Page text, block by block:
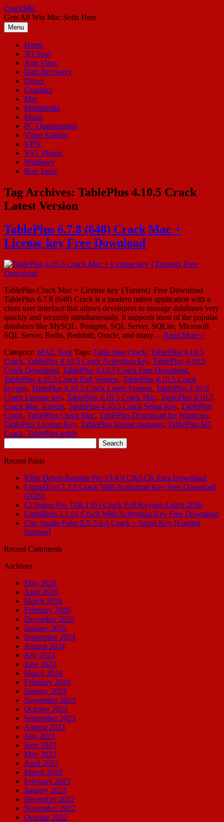
Skip
to
content
CrackMic
Gets All Win Mac Softs Here
Menu
Home
3D Tool
Anti Virus
Data Recovery
Driver
Graphics
Mac
Multimedia
Music
PC Optimization
Video Editing
VPN
VST Plugin
Windows
Box Tools
Tag Archives: TablePlus 4.10.5 Crack
Latest Version
TablePlus 6.7.8 (648) Crack Mac +
License key Free Download
TablePlus Crack Mac + License key {Torrent} Free Download
TablePlus 6.7.8 (648) Crack is a modern native application with a
clean user interface that allows developers to manage databases very
quickly and securely simultaneously. It supports most of the popular
databases like MySQL, Postgres, SQL Server, SQLite, Microsoft
SQL Server, Redis, Redshift, Oracle, and many… Read More »
Category: MAC Tool Tags: Table plus Crack, TablePlus 4.10.5
Crack, TablePlus 4.10.5 Crack Activation key, TablePlus 4.10.5
Crack Download, TablePlus 4.10.5 Crack Free Download,
TablePlus 4.10.5 Crack Full Version, TablePlus 4.10.5 Crack
keygen, TablePlus 4.10.5 Crack Latest Version, TablePlus 4.10.5
Crack License key, TablePlus 4.10.5 Crack Mac, TablePlus 4.10.5
Crack Mac Torrent, TablePlus 4.10.5 Crack Serial Key, TablePlus
Crack, TablePlus Crack Mac, TablePlus Download for Windows,
TablePlus License Key, TablePlus license manager, TablePlus M1
Crack, TablePlus patch
for:
Recent Posts
IObit Driver Booster Pro 13.4.0 CRACK Free Download
LiquidText 7.3.8 Crack With Activation Key Free Download
(2026)
CCleaner Pro 7.08.1355 Crack Full Keygen Latest 2026
LightBurn 2.1.01 Crack With Activation Key Free Download
Clip Studio Paint EX 5.0.4 Crack + Serial Key [English
Version]
Recent Comments
Archives
May 2026
April 2026
March 2026
February 2026
December 2025
January 2025
September 2024
August 2024
July 2024
June 2024
March 2024
February 2024
January 2024
November 2023
October 2023
September 2023
August 2023
July 2023
June 2023
May 2023
April 2023
March 2023
February 2023
January 2023
December 2022
November 2022
October 2022